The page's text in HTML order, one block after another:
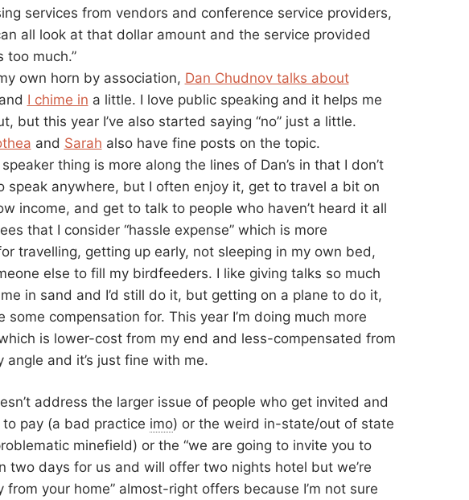
services from vendors and conference service providers,
all look at that dollar amount and the service provided
too much.”
own horn by association, Dan Chudnov talks about
and I chime in a little. I love public speaking and it helps me
but this year I’ve also started saying “no” just a little.
and Sarah also have fine posts on the topic.
thing is more along the lines of Dan’s in that I don’t
speak anywhere, but I often enjoy it, get to travel a bit on
income, and get to talk to people who haven’t heard it all
that I consider “hassle expense” which is more
travelling, getting up early, not sleeping in my own bed,
else to fill my birdfeeders. I like giving talks so much
in sand and I’d still do it, but getting on a plane to do it,
some compensation for. This year I’m doing much more
is lower-cost from my end and less-compensated from
angle and it’s just fine with me.
address the larger issue of people who get invited and
pay (a bad practice imo) or the weird in-state/out of state
minefield) or the “we are going to invite you to
two days for us and will offer two nights hotel but we’re
from your home” almost-right offers because I’m not sure